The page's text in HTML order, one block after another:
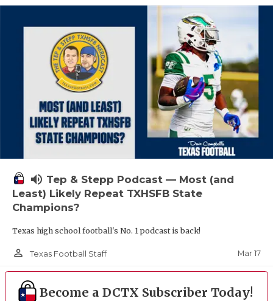
volume_up Tep & Stepp Podcast — Most (and
Least) Likely Repeat TXHSFB State
Champions?
Texas high school football's No. 1 podcast is back!
person_outline Texas Football Staff Mar 17
Become a DCTX Subscriber Today!